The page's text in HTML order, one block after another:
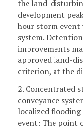
the land-
development
hour storm event
system.
improvements
approved land-
criterion, at the
2. Concentrated
conveyance
localized
event: The point